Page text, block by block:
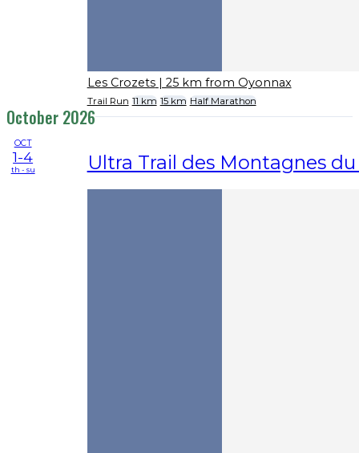
Les Crozets | 25 km from Oyonnax
Trail Run 11 km 15 km Half Marathon
October 2026
OCT
1-4
th - su Ultra Trail des Montagnes du